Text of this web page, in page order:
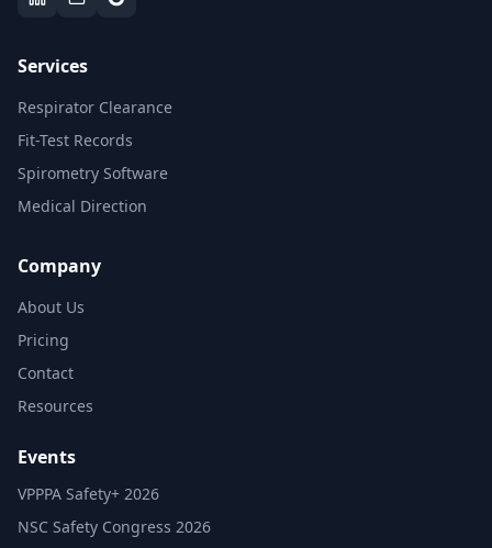
Services
Respirator Clearance
Fit-Test Records
Spirometry Software
Medical Direction
Company
About Us
Pricing
Contact
Resources
Events
VPPPA Safety+ 2026
NSC Safety Congress 2026